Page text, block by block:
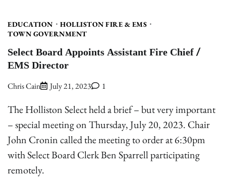
EDUCATION
HOLLISTON FIRE & EMS
TOWN GOVERNMENT
Select Board Appoints Assistant Fire Chief /
EMS Director
Chris Cain July 21, 2023 1
The Holliston Select held a brief – but very important
– special meeting on Thursday, July 20, 2023. Chair
John Cronin called the meeting to order at 6:30pm
with Select Board Clerk Ben Sparrell participating
remotely.